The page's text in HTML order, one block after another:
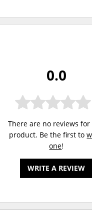
0.0
There are no reviews for
product. Be the first to
one!
WRITE A REVIEW